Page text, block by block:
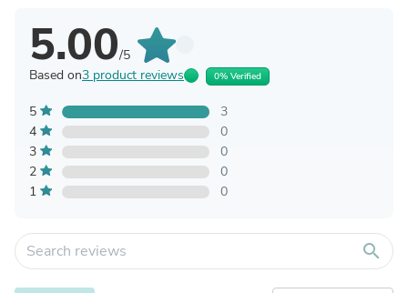
5.00/5
Based on3 product reviews 0% Verified
5
3
4
0
3
0
2
0
1
0
search